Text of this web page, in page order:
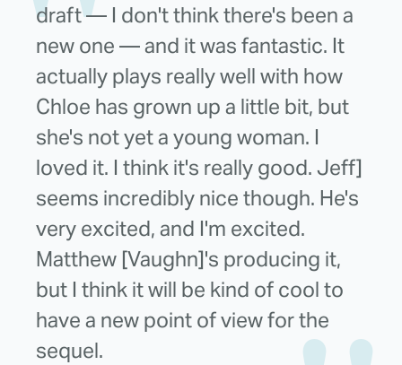
draft — I don't think there's been a
new one — and it was fantastic. It
actually plays really well with how
Chloe has grown up a little bit, but
she's not yet a young woman. I
loved it. I think it's really good. Jeff]
seems incredibly nice though. He's
very excited, and I'm excited.
Matthew [Vaughn]'s producing it,
but I think it will be kind of cool to
have a new point of view for the
sequel.